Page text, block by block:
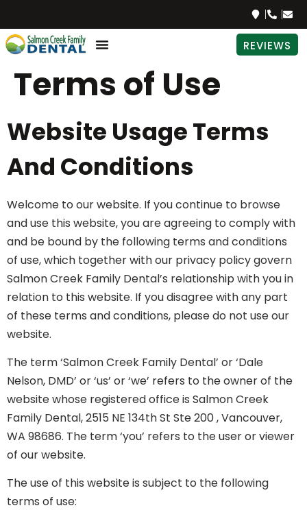
REVIEWS
Terms of Use
Website Usage Terms
And Conditions
Welcome to our website. If you continue to browse
and use this website, you are agreeing to comply with
and be bound by the following terms and conditions
of use, which together with our privacy policy govern
Salmon Creek Family Dental’s relationship with you in
relation to this website. If you disagree with any part
of these terms and conditions, please do not use our
website.
The term ‘Salmon Creek Family Dental’ or ‘Dale
Nelson, DMD’ or ‘us’ or ‘we’ refers to the owner of the
website whose registered office is Salmon Creek
Family Dental, 2515 NE 134th St Ste 200 , Vancouver,
WA 98686. The term ‘you’ refers to the user or viewer
of our website.
The use of this website is subject to the following
terms of use: